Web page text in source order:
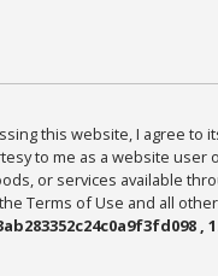
this website, I agree
to me as a website
or services available
Terms of Use and all
,